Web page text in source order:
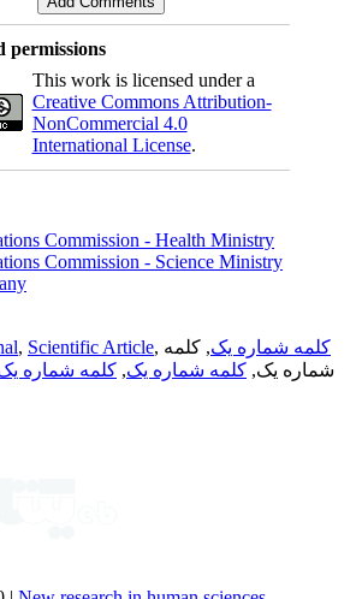
permissions
This work is licensed under a
Creative Commons Attribution-
NonCommercial 4.0
International License.
Commission - Health Ministry
Commission - Science Ministry
, Scientific Article, کلمه شماره یک, کلمه
شماره یک, کلمه شماره یک, کلمه شماره